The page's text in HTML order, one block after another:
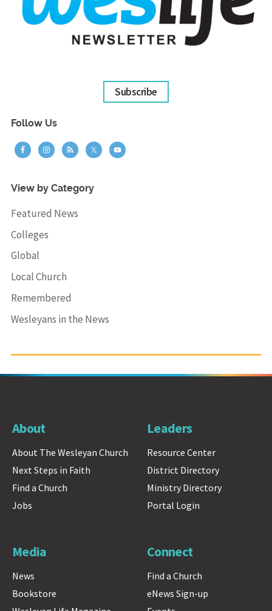
Subscribe
Follow Us
View by Category
Featured News
Colleges
Global
Local Church
Remembered
Wesleyans in the News
About
About The Wesleyan Church
Next Steps in Faith
Find a Church
Jobs
Leaders
Resource Center
District Directory
Ministry Directory
Portal Login
Media
News
Bookstore
Connect
Find a Church
eNews Sign-up